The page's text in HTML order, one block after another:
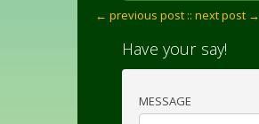
← previous post :: next post →
Have your say!
MESSAGE